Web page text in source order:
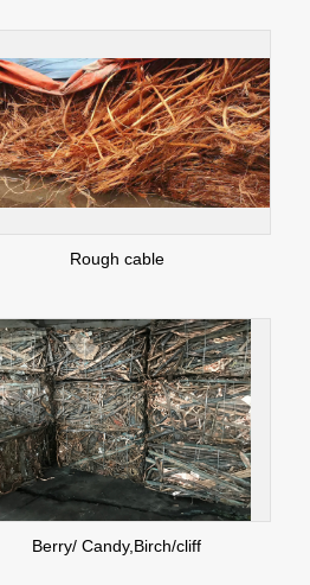
Rough cable
Berry/ Candy,Birch/cliff